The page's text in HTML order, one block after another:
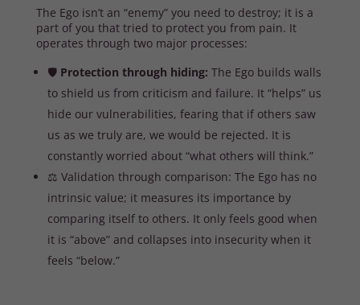
The Ego isn’t an “enemy” you need to destroy; it is a
part of you that tried to protect you from pain. It
operates through two major processes:
🛡️ Protection through hiding: The Ego builds walls
to shield us from criticism and failure. It “helps” us
hide our vulnerabilities, fearing that if others saw
us as we truly are, we would be rejected. It is
constantly worried about “what others will think.”
⚖️ Validation through comparison: The Ego has no
intrinsic value; it measures its importance by
comparing itself to others. It only feels good when
it is “above” and collapses into insecurity when it
feels “below.”